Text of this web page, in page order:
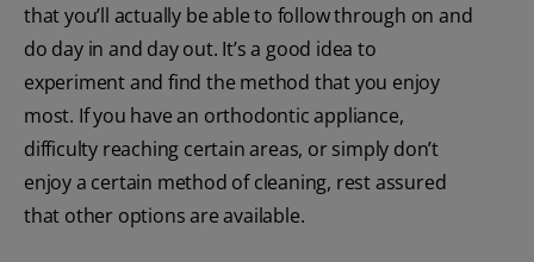
that you’ll actually be able to follow through on and
do day in and day out. It’s a good idea to
experiment and find the method that you enjoy
most. If you have an orthodontic appliance,
difficulty reaching certain areas, or simply don’t
enjoy a certain method of cleaning, rest assured
that other options are available.